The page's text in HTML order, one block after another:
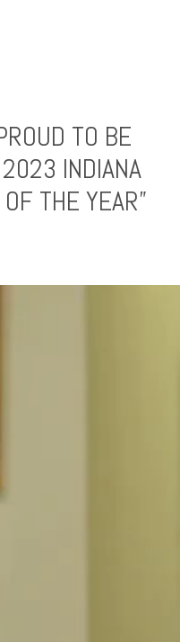
TO BE
INDIANA
THE YEAR”